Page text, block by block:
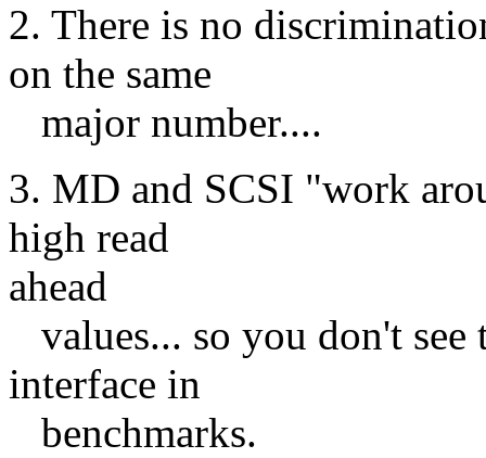
2. There is no
on the same
major number....
3. MD and SCSI "work
high read
ahead
values... so you don't
interface in
benchmarks.